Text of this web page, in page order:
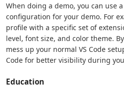
When doing a demo, you can use
configuration for your demo. For
profile with a specific set of
level, font size, and color theme.
mess up your normal VS Code
Code for better visibility during
Education